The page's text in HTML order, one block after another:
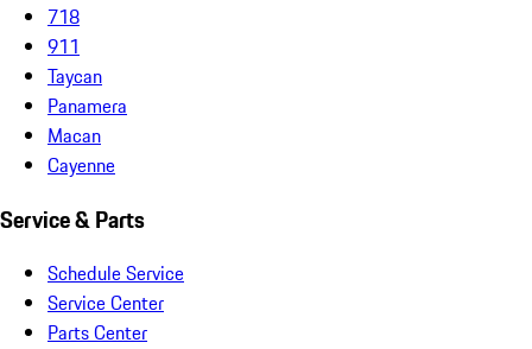
718
911
Taycan
Panamera
Macan
Cayenne
Service & Parts
Schedule Service
Service Center
Parts Center